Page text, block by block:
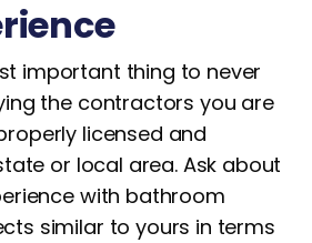
important thing to never
the contractors you are
licensed and
or local area. Ask about
with bathroom
similar to yours in terms